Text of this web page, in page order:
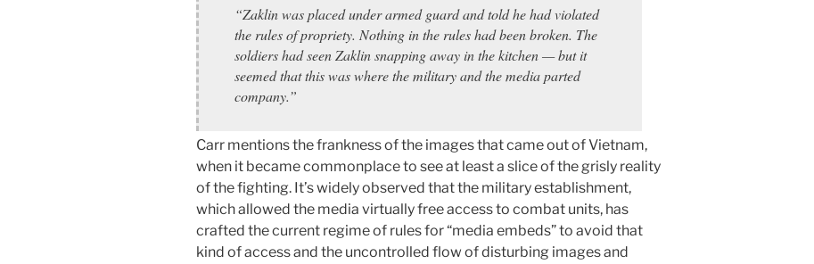
“Zaklin was placed under armed guard and told he had violated
the rules of propriety. Nothing in the rules had been broken. The
soldiers had seen Zaklin snapping away in the kitchen — but it
seemed that this was where the military and the media parted
company.”
Carr mentions the frankness of the images that came out of Vietnam,
when it became commonplace to see at least a slice of the grisly reality
of the fighting. It’s widely observed that the military establishment,
which allowed the media virtually free access to combat units, has
crafted the current regime of rules for “media embeds” to avoid that
kind of access and the uncontrolled flow of disturbing images and